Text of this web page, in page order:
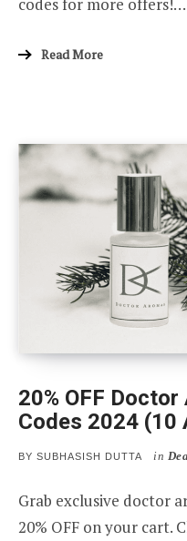
Read More
20% OFF
Codes 2024 (10
BY SUBHASISH DUTTA in
Grab exclusive doctor
20% OFF on your cart.